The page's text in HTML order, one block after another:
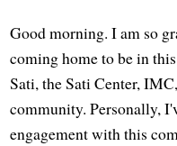
Good morning. I am so
coming home to be in
Sati, the Sati Center,
community. Personally,
engagement with this